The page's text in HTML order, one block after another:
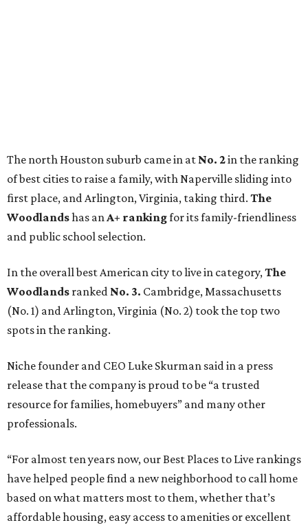
The north Houston suburb came in at No. 2in the ranking
of best cities to raise a family, with Naperville sliding into
first place, and Arlington, Virginia, taking third. The
Woodlandshas anA+ rankingfor its family-friendliness
and public school selection.
In the overall best American city to live in category,The
Woodlands ranked No. 3. Cambridge, Massachusetts
(No. 1) and Arlington, Virginia (No. 2) took the top two
spots in the ranking.
Niche founder and CEO Luke Skurman said in a press
release that the company is proud to be “a trusted
resource for families, homebuyers” and many other
professionals.
“For almost ten years now, our Best Places to Live rankings
have helped people find a new neighborhood to call home
based on what matters most to them, whether that’s
affordable housing, easy access to amenities or excellent